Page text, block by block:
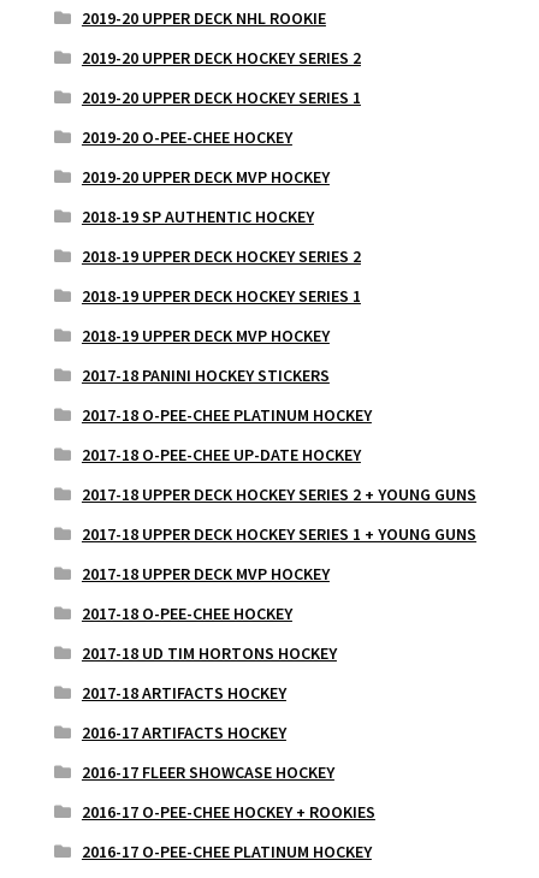
2019-20 UPPER DECK NHL ROOKIE
2019-20 UPPER DECK HOCKEY SERIES 2
2019-20 UPPER DECK HOCKEY SERIES 1
2019-20 O-PEE-CHEE HOCKEY
2019-20 UPPER DECK MVP HOCKEY
2018-19 SP AUTHENTIC HOCKEY
2018-19 UPPER DECK HOCKEY SERIES 2
2018-19 UPPER DECK HOCKEY SERIES 1
2018-19 UPPER DECK MVP HOCKEY
2017-18 PANINI HOCKEY STICKERS
2017-18 O-PEE-CHEE PLATINUM HOCKEY
2017-18 O-PEE-CHEE UP-DATE HOCKEY
2017-18 UPPER DECK HOCKEY SERIES 2 + YOUNG GUNS
2017-18 UPPER DECK HOCKEY SERIES 1 + YOUNG GUNS
2017-18 UPPER DECK MVP HOCKEY
2017-18 O-PEE-CHEE HOCKEY
2017-18 UD TIM HORTONS HOCKEY
2017-18 ARTIFACTS HOCKEY
2016-17 ARTIFACTS HOCKEY
2016-17 FLEER SHOWCASE HOCKEY
2016-17 O-PEE-CHEE HOCKEY + ROOKIES
2016-17 O-PEE-CHEE PLATINUM HOCKEY